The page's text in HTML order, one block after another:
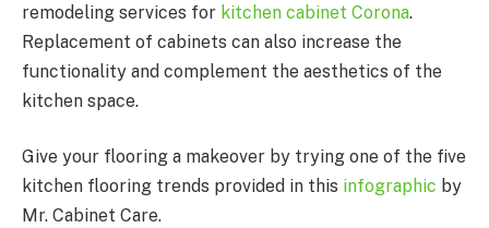
remodeling services for kitchen cabinet Corona.
Replacement of cabinets can also increase the
functionality and complement the aesthetics of the
kitchen space.
Give your flooring a makeover by trying one of the five
kitchen flooring trends provided in this infographic by
Mr. Cabinet Care.